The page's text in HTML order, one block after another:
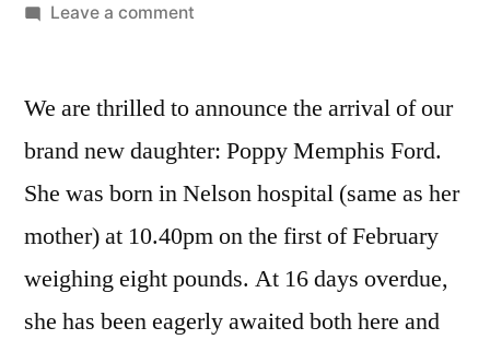
by
Leave a commenton
Ford
We are thrilled to announce the arrival of our
brand new daughter: Poppy Memphis Ford.
She was born in Nelson hospital (same as her
mother) at 10.40pm on the first of February
weighing eight pounds. At 16 days overdue,
she has been eagerly awaited both here and